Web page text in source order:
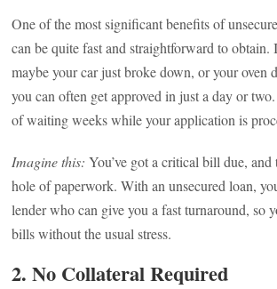
One of the most significant benefits of
can be quite fast and straightforward to
maybe your car just broke down, or your
you can often get approved in just a day or
of waiting weeks while your application is
Imagine this: You’ve got a critical bill due,
hole of paperwork. With an unsecured loan,
lender who can give you a fast turnaround, so
bills without the usual stress.
2.No Collateral Required